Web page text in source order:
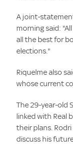
A joint-
morning said:
all the best for
elections."
Riquelme also
whose current
The 29-year-old
linked with Real
their plans.
discuss his